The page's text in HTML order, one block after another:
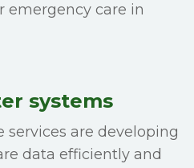
emergency care in
systems
services are developing
data efficiently and